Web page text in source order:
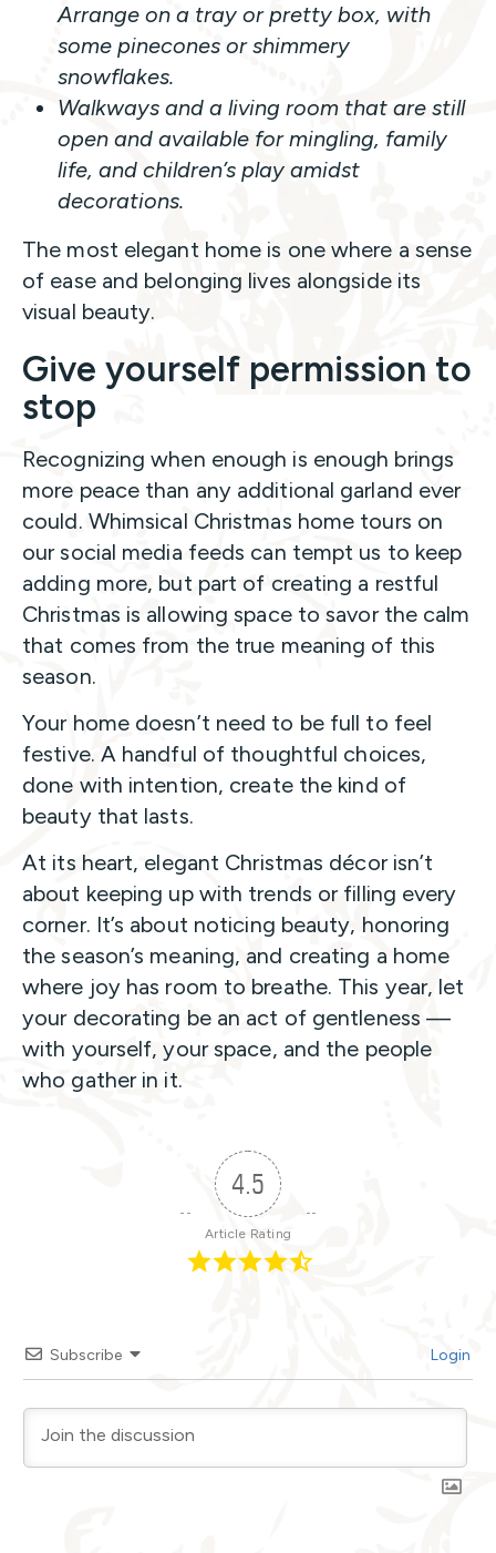
Arrange on a tray or pretty box, with
some pinecones or shimmery
snowflakes.
Walkways and a living room that are still
open and available for mingling, family
life, and children’s play amidst
decorations.
The most elegant home is one where a sense
of ease and belonging lives alongside its
visual beauty.
Give yourself permission to
stop
Recognizing when enough is enough brings
more peace than any additional garland ever
could. Whimsical Christmas home tours on
our social media feeds can tempt us to keep
adding more, but part of creating a restful
Christmas is allowing space to savor the calm
that comes from the true meaning of this
season.
Your home doesn’t need to be full to feel
festive. A handful of thoughtful choices,
done with intention, create the kind of
beauty that lasts.
At its heart, elegant Christmas décor isn’t
about keeping up with trends or filling every
corner. It’s about noticing beauty, honoring
the season’s meaning, and creating a home
where joy has room to breathe. This year, let
your decorating be an act of gentleness —
with yourself, your space, and the people
who gather in it.
4.5
Article Rating
Subscribe Login